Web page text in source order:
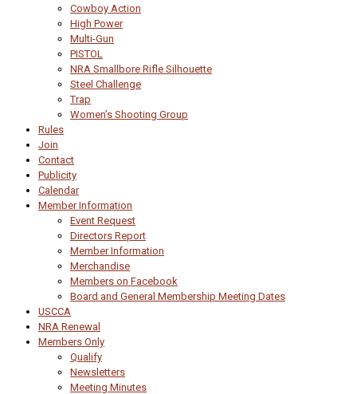
Cowboy Action
High Power
Multi-Gun
PISTOL
NRA Smallbore Rifle Silhouette
Steel Challenge
Trap
Women’s Shooting Group
Rules
Join
Contact
Publicity
Calendar
Member Information
Event Request
Directors Report
Member Information
Merchandise
Members on Facebook
Board and General Membership Meeting Dates
USCCA
NRA Renewal
Members Only
Qualify
Newsletters
Meeting Minutes